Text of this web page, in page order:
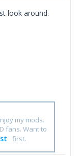
look around.
my mods.
fans. Want to
first.